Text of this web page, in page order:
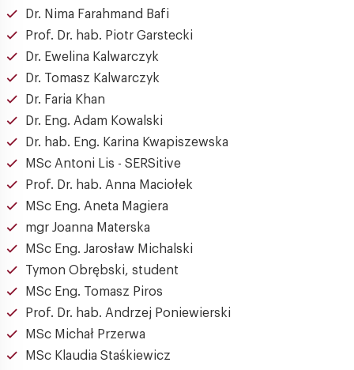
Dr. Nima Farahmand Bafi
Prof. Dr. hab. Piotr Garstecki
Dr. Ewelina Kalwarczyk
Dr. Tomasz Kalwarczyk
Dr. Faria Khan
Dr. Eng. Adam Kowalski
Dr. hab. Eng. Karina Kwapiszewska
MSc Antoni Lis - SERSitive
Prof. Dr. hab. Anna Maciołek
MSc Eng. Aneta Magiera
mgr Joanna Materska
MSc Eng. Jarosław Michalski
Tymon Obrębski, student
MSc Eng. Tomasz Piros
Prof. Dr. hab. Andrzej Poniewierski
MSc Michał Przerwa
MSc Klaudia Staśkiewicz